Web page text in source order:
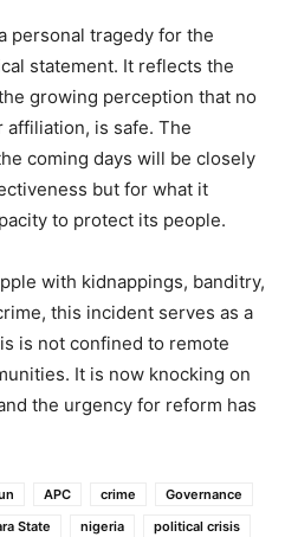
personal tragedy for the
statement. It reflects the
growing perception that no
is safe. The
coming days will be closely
but for what it
to protect its people.
with kidnappings, banditry,
this incident serves as a
is not confined to remote
It is now knocking on
the urgency for reform has
APC crime
Governance
State nigeria political crisis